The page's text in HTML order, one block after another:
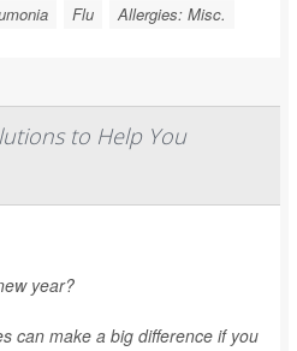
Flu Allergies: Misc.
to Help You
year?
can make a big difference if you